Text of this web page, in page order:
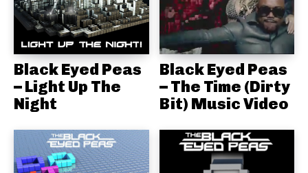
Black Eyed Peas
– Light Up The
Night
Black Eyed Peas
– The Time (Dirty
Bit) Music Video